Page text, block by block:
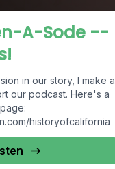
A-Sode --
in our story, I make a
our podcast. Here's a
historyofcalifornia